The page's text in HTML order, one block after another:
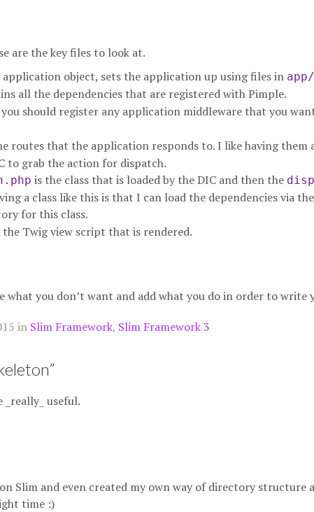
are the key files to look at.
object, sets the application up using files in app/
all the dependencies that are registered with Pimple.
should register any application middleware that you
routes that the application responds to. I like having them
to grab the action for dispatch.
is the class that is loaded by the DIC and then the
a class like this is that I can load the dependencies via
for this class.
the Twig view script that is rendered.
what you don’t want and add what you do in order to write
in Slim Framework, Slim Framework 3
”
_really_ useful.
Slim and even created my own way of directory structure
time :)